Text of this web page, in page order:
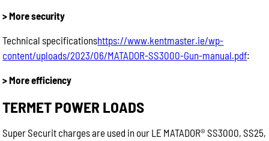
> More security
Technical specificationshttps://www.kentmaster.ie/wp-
content/uploads/2023/06/MATADOR-SS3000-Gun-manual.pdf:
> More efficiency
TERMET POWER LOADS
Super Securit charges are used in our LE MATADOR® SS3000, SS25,